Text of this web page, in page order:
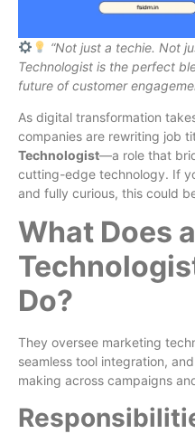
“Not just a techie. Not
Technologist is the perfect
future of customer
As digital transformation
companies are rewriting job
Technologist—a role that
cutting-edge technology. If
and fully curious, this could
What Does
Do?
They oversee marketing
seamless tool integration,
making across campaigns